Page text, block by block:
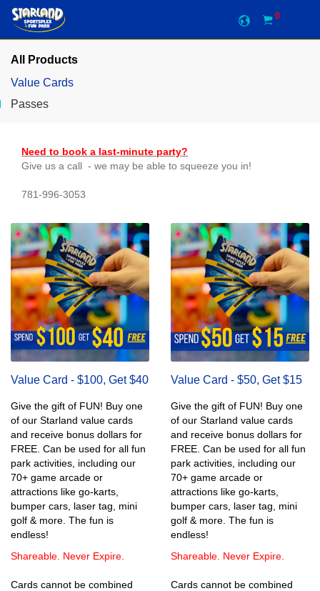
0
All Products
Value Cards
Passes
Need to book a last-minute party?
Give us a call - we may be able to squeeze you in!
781-996-3053
Value Card - $100, Get $40
Give the gift of FUN! Buy one
of our Starland value cards
and receive bonus dollars for
FREE. Can be used for all fun
park activities, including our
70+ game arcade or
attractions like go-karts,
bumper cars, laser tag, mini
golf & more. The fun is
endless!
Shareable. Never Expire.
Cards cannot be combined
Value Card - $50, Get $15
Give the gift of FUN! Buy one
of our Starland value cards
and receive bonus dollars for
FREE. Can be used for all fun
park activities, including our
70+ game arcade or
attractions like go-karts,
bumper cars, laser tag, mini
golf & more. The fun is
endless!
Shareable. Never Expire.
Cards cannot be combined